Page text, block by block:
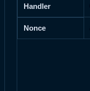
Handler
Nonce